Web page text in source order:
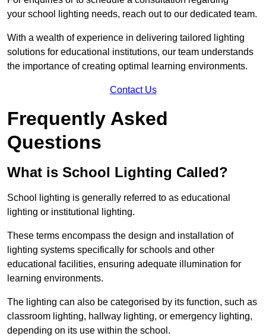
your school lighting needs, reach out to our dedicated team.
With a wealth of experience in delivering tailored lighting
solutions for educational institutions, our team understands
the importance of creating optimal learning environments.
Contact Us
Frequently Asked
Questions
What is School Lighting Called?
School lighting is generally referred to as educational
lighting or institutional lighting.
These terms encompass the design and installation of
lighting systems specifically for schools and other
educational facilities, ensuring adequate illumination for
learning environments.
The lighting can also be categorised by its function, such as
classroom lighting, hallway lighting, or emergency lighting,
depending on its use within the school.